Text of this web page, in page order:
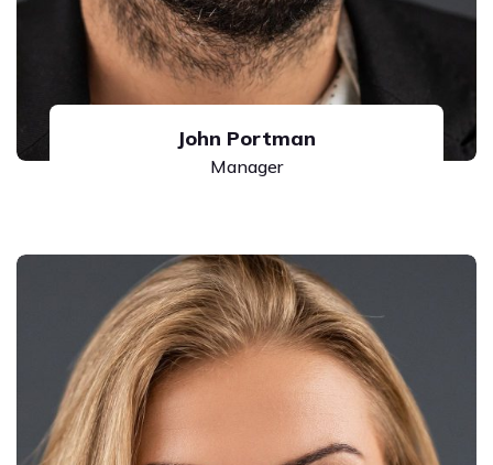
John Portman
Manager